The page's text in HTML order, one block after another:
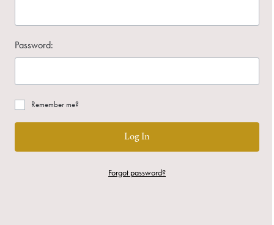
Password:
Remember me?
Log In
Forgot password?